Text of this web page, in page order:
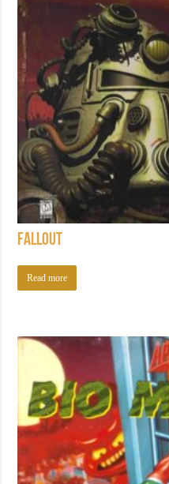
Fallout
Read more